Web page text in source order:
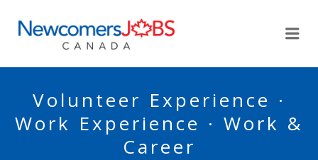
Volunteer Experience ·
Work Experience · Work &
Career